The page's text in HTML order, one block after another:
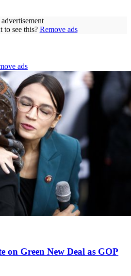
advertisement
to see this? Remove ads
ads
on Green New Deal as GOP